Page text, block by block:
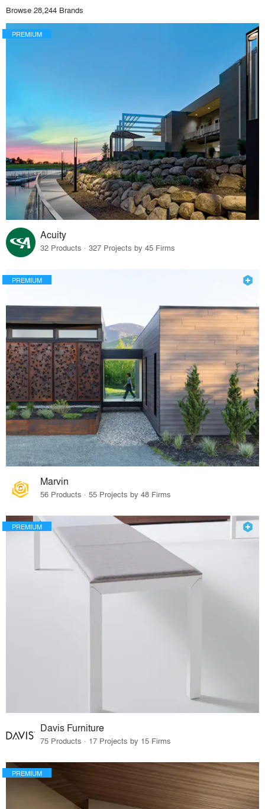
Browse 28,244 Brands
PREMIUM
Acuity
32 Products · 327 Projects by 45 Firms
PREMIUM
Marvin
56 Products · 55 Projects by 48 Firms
PREMIUM
Davis Furniture
75 Products · 17 Projects by 15 Firms
PREMIUM